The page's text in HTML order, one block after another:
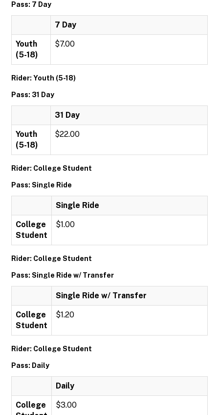
Pass: 7 Day
7 Day
Youth
(5-18)
$7.00
Rider: Youth (5-18)
Pass: 31 Day
31 Day
Youth
(5-18)
$22.00
Rider: College Student
Pass: Single Ride
Single Ride
College
Student
$1.00
Rider: College Student
Pass: Single Ride w/ Transfer
Single Ride w/ Transfer
College
Student
$1.20
Rider: College Student
Pass: Daily
Daily
College
$3.00